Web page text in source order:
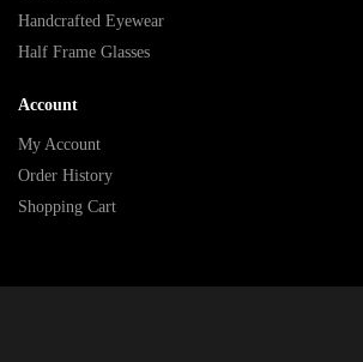
Handcrafted Eyewear
Half Frame Glasses
Account
My Account
Order History
Shopping Cart